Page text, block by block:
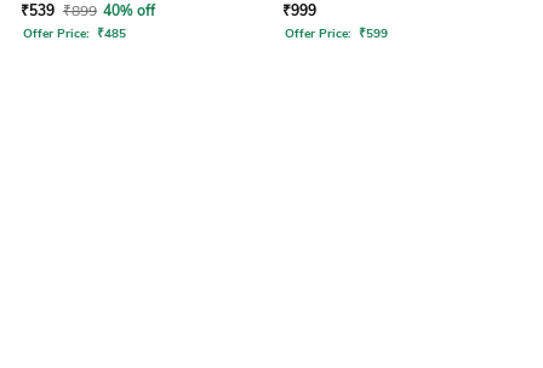
₹539 ₹899 40% off
Offer Price: ₹485
₹999
Offer Price: ₹599